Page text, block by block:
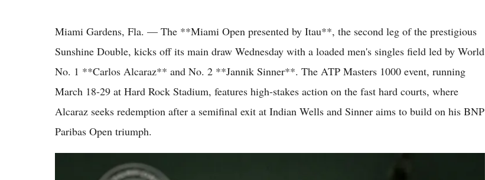
Miami Gardens, Fla. — The **Miami Open presented by Itau**, the second leg of the prestigious
Sunshine Double, kicks off its main draw Wednesday with a loaded men's singles field led by World
No. 1 **Carlos Alcaraz** and No. 2 **Jannik Sinner**. The ATP Masters 1000 event, running
March 18-29 at Hard Rock Stadium, features high-stakes action on the fast hard courts, where
Alcaraz seeks redemption after a semifinal exit at Indian Wells and Sinner aims to build on his BNP
Paribas Open triumph.